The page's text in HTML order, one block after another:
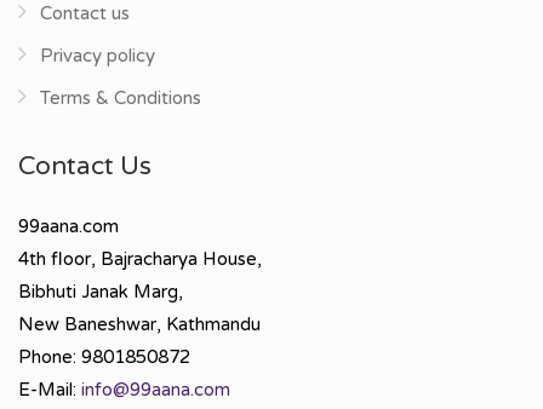
Contact us
Privacy policy
Terms & Conditions
Contact Us
99aana.com
4th floor, Bajracharya House,
Bibhuti Janak Marg,
New Baneshwar, Kathmandu
Phone: 9801850872
E-Mail: info@99aana.com